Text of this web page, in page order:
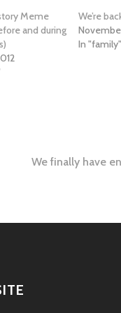
Meme
and during
We’re
In "family"
We finally have